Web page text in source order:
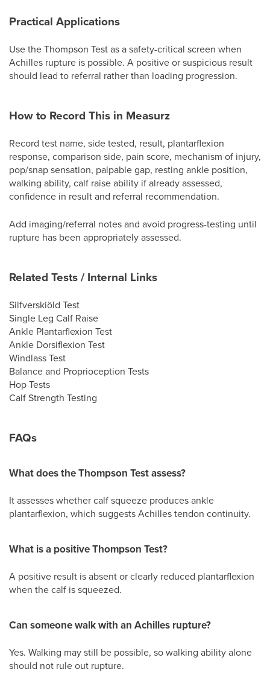
Practical Applications
Use the Thompson Test as a safety-critical screen when
Achilles rupture is possible. A positive or suspicious result
should lead to referral rather than loading progression.
How to Record This in Measurz
Record test name, side tested, result, plantarflexion
response, comparison side, pain score, mechanism of injury,
pop/snap sensation, palpable gap, resting ankle position,
walking ability, calf raise ability if already assessed,
confidence in result and referral recommendation.
Add imaging/referral notes and avoid progress-testing until
rupture has been appropriately assessed.
Related Tests / Internal Links
Silfverskiöld Test
Single Leg Calf Raise
Ankle Plantarflexion Test
Ankle Dorsiflexion Test
Windlass Test
Balance and Proprioception Tests
Hop Tests
Calf Strength Testing
FAQs
What does the Thompson Test assess?
It assesses whether calf squeeze produces ankle
plantarflexion, which suggests Achilles tendon continuity.
What is a positive Thompson Test?
A positive result is absent or clearly reduced plantarflexion
when the calf is squeezed.
Can someone walk with an Achilles rupture?
Yes. Walking may still be possible, so walking ability alone
should not rule out rupture.